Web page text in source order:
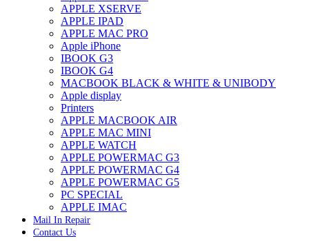
IMAC G4 MEMORY
IMAC G5 MEMORY
IMAC INTEL ALUMINUM MEMORY
IMAC INTEL LOGIC BOARDS
IMAC,MAC PRO,MACBOOK PRO SOLID STATE
DRIVE (HARD DRIVE)
IPAD POWER ADAPTER
IPHONE AC ADAPTER
IPOD POWER ADAPTER
MAC CLOCK/BACKUP-BATTERY
MAC IDE/ATA HARD DRIVE
MAC JAZ & ZIP DRIVES
MAC MINI MEMORY
MAC OPTICAL DRIVE
MAC POWERBOOK & IBOOK HARD DRIVE
MAC PRO (EARLY 2008) MAC PRO 3,1 MEMORY
MAC PRO & IMAC G5 & POWERMAC G5(HARD
DRIVE)
MAC PRO 2006 2007 MEMORY
APPLE XSERVE
APPLE IPAD
APPLE MAC PRO
Apple iPhone
IBOOK G3
IBOOK G4
MACBOOK BLACK & WHITE & UNIBODY
Apple display
Printers
APPLE MACBOOK AIR
APPLE MAC MINI
APPLE WATCH
APPLE POWERMAC G3
APPLE POWERMAC G4
APPLE POWERMAC G5
PC SPECIAL
APPLE IMAC
Mail In Repair
Contact Us